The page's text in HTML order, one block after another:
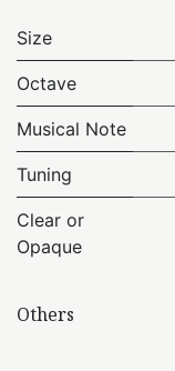
Size
Octave
Musical Note
Tuning
Clear or
Opaque
Others